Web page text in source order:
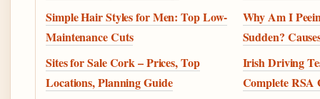
Simple Hair Styles for Men: Top Low-
Maintenance Cuts
Why Am I
Sudden?
Sites for Sale Cork – Prices, Top
Locations, Planning Guide
Irish Driving
Complete RSA